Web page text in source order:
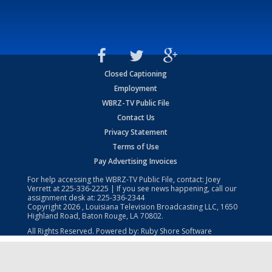
Closed Captioning
Employment
WBRZ-TV Public File
Contact Us
Privacy Statement
Terms of Use
Pay Advertising Invoices
For help accessing the WBRZ-TV Public File, contact: Joey
Verrett at225-336-2225 | If you see news happening, call our
assignment desk at: 225-336-2344
Copyright2026 , Louisiana Television Broadcasting LLC, 1650
Highland Road, Baton Rouge, LA 70802.
All Rights Reserved. Powered by: Ruby Shore Software